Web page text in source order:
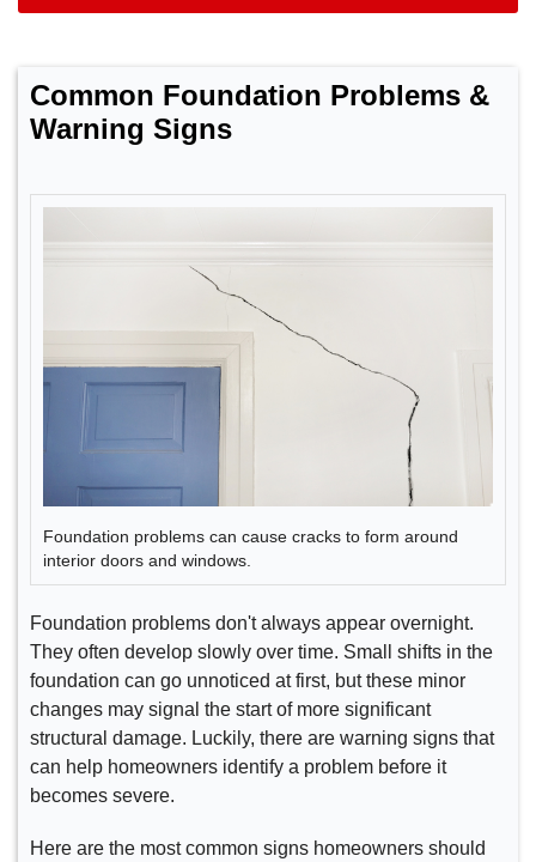
Common Foundation Problems &
Warning Signs
Foundation problems can cause cracks to form around
interior doors and windows.
Foundation problems don't always appear overnight.
They often develop slowly over time. Small shifts in the
foundation can go unnoticed at first, but these minor
changes may signal the start of more significant
structural damage. Luckily, there are warning signs that
can help homeowners identify a problem before it
becomes severe.
Here are the most common signs homeowners should